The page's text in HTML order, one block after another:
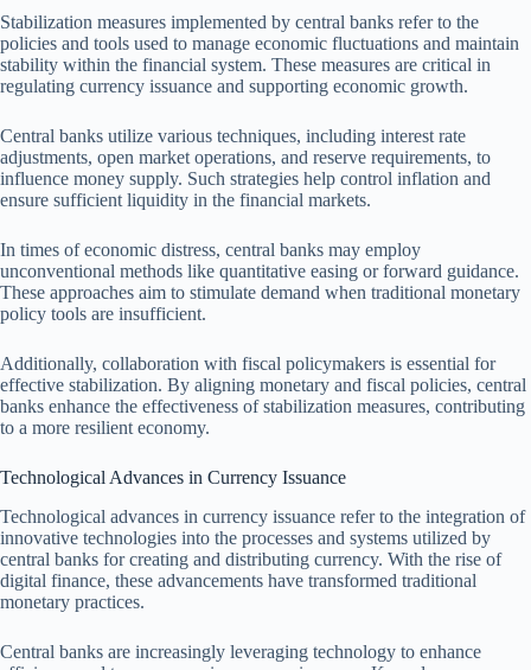
Stabilization measures implemented by central banks refer to the
policies and tools used to manage economic fluctuations and maintain
stability within the financial system. These measures are critical in
regulating currency issuance and supporting economic growth.
Central banks utilize various techniques, including interest rate
adjustments, open market operations, and reserve requirements, to
influence money supply. Such strategies help control inflation and
ensure sufficient liquidity in the financial markets.
In times of economic distress, central banks may employ
unconventional methods like quantitative easing or forward guidance.
These approaches aim to stimulate demand when traditional monetary
policy tools are insufficient.
Additionally, collaboration with fiscal policymakers is essential for
effective stabilization. By aligning monetary and fiscal policies, central
banks enhance the effectiveness of stabilization measures, contributing
to a more resilient economy.
Technological Advances in Currency Issuance
Technological advances in currency issuance refer to the integration of
innovative technologies into the processes and systems utilized by
central banks for creating and distributing currency. With the rise of
digital finance, these advancements have transformed traditional
monetary practices.
Central banks are increasingly leveraging technology to enhance